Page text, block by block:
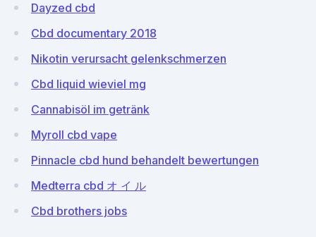
Dayzed cbd
Cbd documentary 2018
Nikotin verursacht gelenkschmerzen
Cbd liquid wieviel mg
Cannabisöl im getränk
Myroll cbd vape
Pinnacle cbd hund behandelt bewertungen
Medterra cbd オ イ ル
Cbd brothers jobs